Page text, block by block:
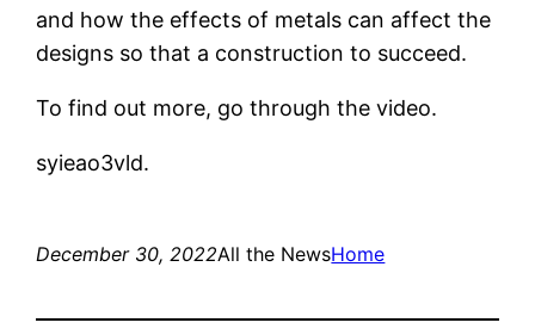
and how the effects of metals can affect the
designs so that a construction to succeed.
To find out more, go through the video.
syieao3vld.
December 30, 2022All the NewsHome